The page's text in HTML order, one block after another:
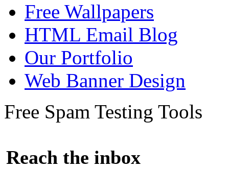
Free Wallpapers
HTML Email Blog
Our Portfolio
Web Banner Design
Free Spam Testing Tools
Reach the inbox